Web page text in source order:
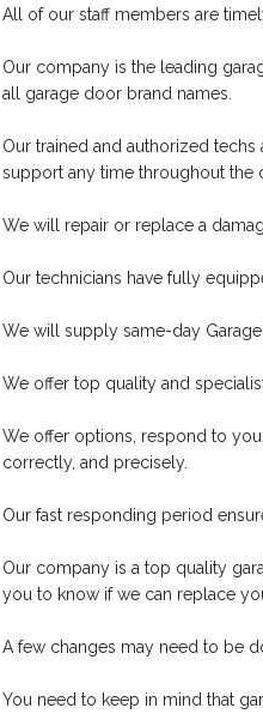
All of our staff members are
Our company is the leading
all garage door brand names.
Our trained and authorized
support any time throughout the
We will repair or replace a
Our technicians have fully
We will supply same-day
We offer top quality and
We offer options, respond to
correctly, and precisely.
Our fast responding period
Our company is a top quality
you to know if we can replace
A few changes may need to be
You need to keep in mind that